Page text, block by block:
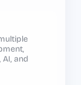
AI, and